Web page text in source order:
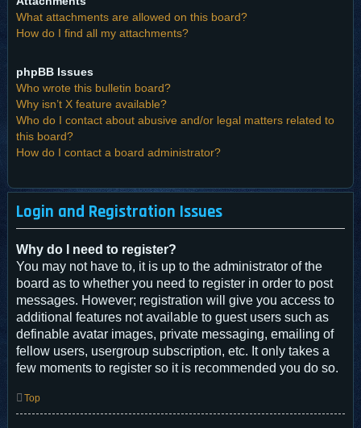
What attachments are allowed on this board?
How do I find all my attachments?
phpBB Issues
Who wrote this bulletin board?
Why isn’t X feature available?
Who do I contact about abusive and/or legal matters related to
this board?
How do I contact a board administrator?
Login and Registration Issues
Why do I need to register?
You may not have to, it is up to the administrator of the
board as to whether you need to register in order to post
messages. However; registration will give you access to
additional features not available to guest users such as
definable avatar images, private messaging, emailing of
fellow users, usergroup subscription, etc. It only takes a
few moments to register so it is recommended you do so.
Top